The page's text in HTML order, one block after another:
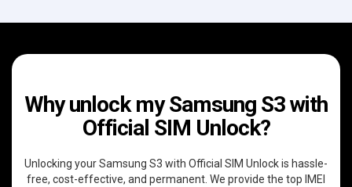
Why unlock my Samsung S3 with
Official SIM Unlock?
Unlocking your Samsung S3 with Official SIM Unlock is hassle-
free, cost-effective, and permanent. We provide the top IMEI